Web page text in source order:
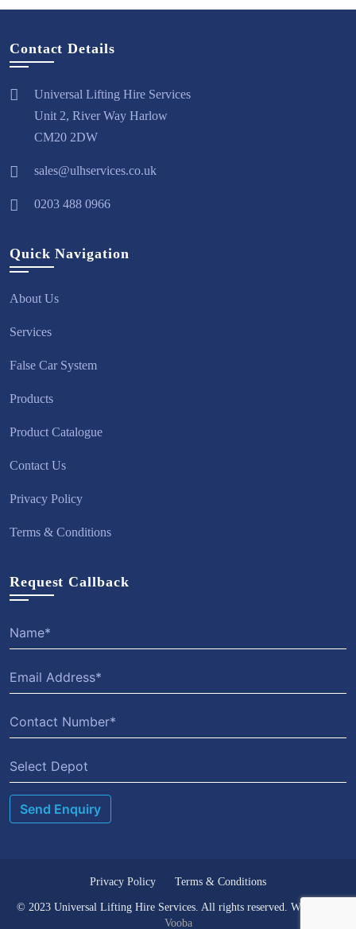
Contact Details
Universal Lifting Hire Services
Unit 2, River Way Harlow
CM20 2DW
sales@ulhservices.co.uk
0203 488 0966
Quick Navigation
About Us
Services
False Car System
Products
Product Catalogue
Contact Us
Privacy Policy
Terms & Conditions
Request Callback
© 2023 Universal Lifting Hire Services. All rights reserved. Website by
Vooba
Privacy Policy Terms & Conditions